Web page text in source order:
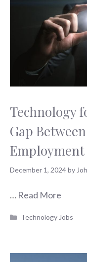
Technology
Gap
Employment
December 1, 2024by
… Read More
Categories
Technology Jobs